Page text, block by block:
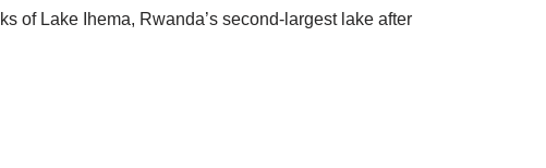
of Lake Ihema, Rwanda’s second-largest lake after